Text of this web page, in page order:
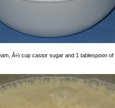
Â½ cup castor sugar and 1 tablespoon